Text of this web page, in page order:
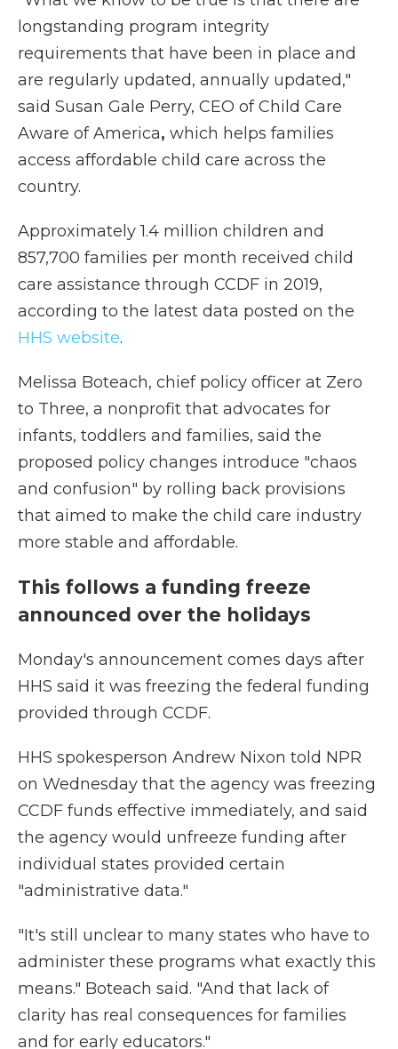
longstanding program integrity
requirements that have been in place and
are regularly updated, annually updated,"
said Susan Gale Perry, CEO of Child Care
Aware of America, which helps families
access affordable child care across the
country.
Approximately 1.4 million children and
857,700 families per month received child
care assistance through CCDF in 2019,
according to the latest data posted on the
HHS website.
Melissa Boteach, chief policy officer at Zero
to Three, a nonprofit that advocates for
infants, toddlers and families, said the
proposed policy changes introduce "chaos
and confusion" by rolling back provisions
that aimed to make the child care industry
more stable and affordable.
This follows a funding freeze
announced over the holidays
Monday's announcement comes days after
HHS said it was freezing the federal funding
provided through CCDF.
HHS spokesperson Andrew Nixon told NPR
on Wednesday that the agency was freezing
CCDF funds effective immediately, and said
the agency would unfreeze funding after
individual states provided certain
"administrative data."
"It's still unclear to many states who have to
administer these programs what exactly this
means." Boteach said. "And that lack of
clarity has real consequences for families
and for early educators."